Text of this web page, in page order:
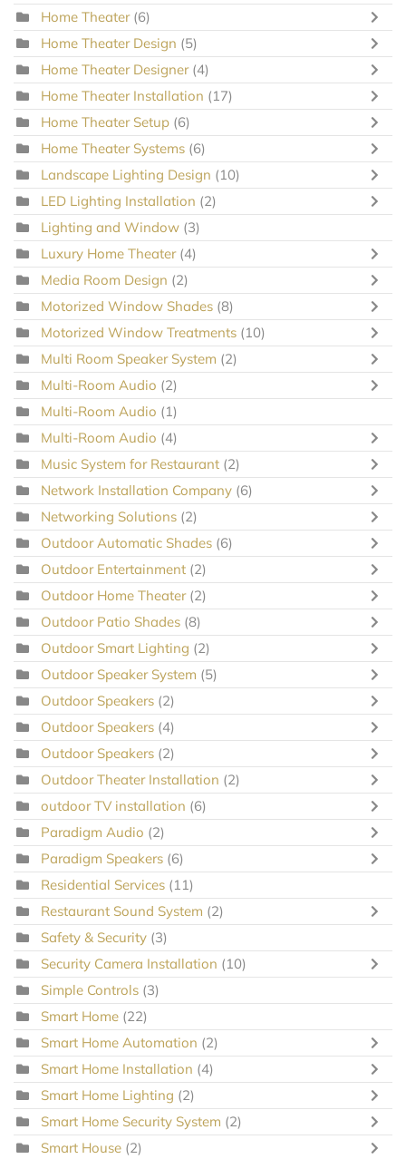
Home Theater (6)
Home Theater Design (5)
Home Theater Designer (4)
Home Theater Installation (17)
Home Theater Setup (6)
Home Theater Systems (6)
Landscape Lighting Design (10)
LED Lighting Installation (2)
Lighting and Window (3)
Luxury Home Theater (4)
Media Room Design (2)
Motorized Window Shades (8)
Motorized Window Treatments (10)
Multi Room Speaker System (2)
Multi-Room Audio (2)
Multi-Room Audio (1)
Multi-Room Audio (4)
Music System for Restaurant (2)
Network Installation Company (6)
Networking Solutions (2)
Outdoor Automatic Shades (6)
Outdoor Entertainment (2)
Outdoor Home Theater (2)
Outdoor Patio Shades (8)
Outdoor Smart Lighting (2)
Outdoor Speaker System (5)
Outdoor Speakers (2)
Outdoor Speakers (4)
Outdoor Speakers (2)
Outdoor Theater Installation (2)
outdoor TV installation (6)
Paradigm Audio (2)
Paradigm Speakers (6)
Residential Services (11)
Restaurant Sound System (2)
Safety & Security (3)
Security Camera Installation (10)
Simple Controls (3)
Smart Home (22)
Smart Home Automation (2)
Smart Home Installation (4)
Smart Home Lighting (2)
Smart Home Security System (2)
Smart House (2)